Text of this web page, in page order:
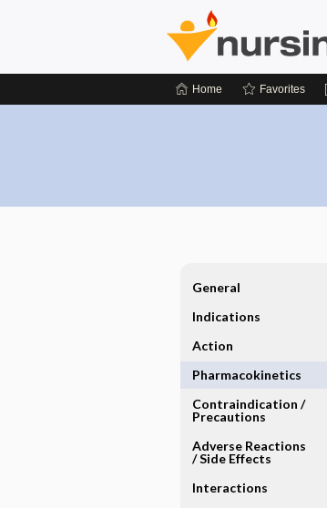
Home Favorites
General
Indications
Action
Pharmacokinetics
Contraindication ​/ ​
Precautions
Adverse Reactions ​
/ ​Side Effects
Interactions